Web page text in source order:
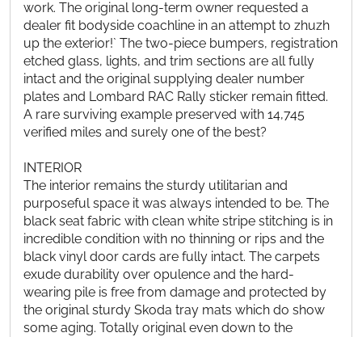
work. The original long-term owner requested a
dealer fit bodyside coachline in an attempt to zhuzh
up the exterior!` The two-piece bumpers, registration
etched glass, lights, and trim sections are all fully
intact and the original supplying dealer number
plates and Lombard RAC Rally sticker remain fitted.
A rare surviving example preserved with 14,745
verified miles and surely one of the best?
INTERIOR
The interior remains the sturdy utilitarian and
purposeful space it was always intended to be. The
black seat fabric with clean white stripe stitching is in
incredible condition with no thinning or rips and the
black vinyl door cards are fully intact. The carpets
exude durability over opulence and the hard-
wearing pile is free from damage and protected by
the original sturdy Skoda tray mats which do show
some aging. Totally original even down to the